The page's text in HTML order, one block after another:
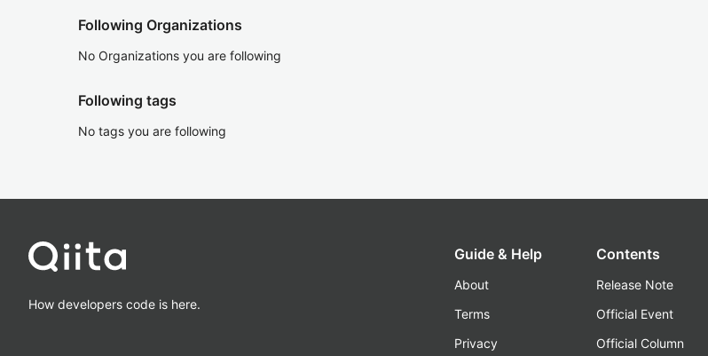
Following Organizations
No Organizations you are following
Following tags
No tags you are following
How developers code is here.
Guide & Help
About
Terms
Privacy
Contents
Release Note
Official Event
Official Column